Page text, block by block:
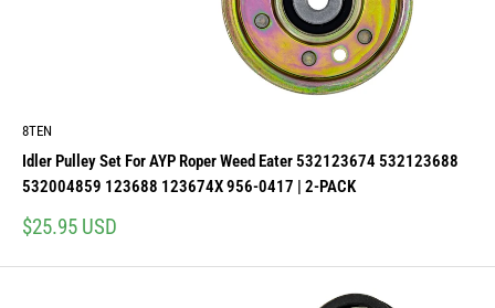
8TEN
Idler Pulley Set For AYP Roper Weed Eater 532123674 532123688
532004859 123688 123674X 956-0417 | 2-PACK
Sale
$25.95 USD